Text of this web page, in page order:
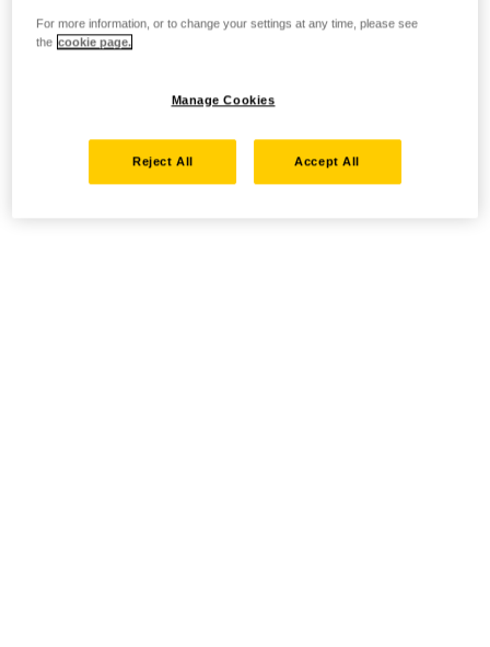
For more information, or to change your settings at any time, please see
the cookie page.
Manage Cookies
Reject All Accept All